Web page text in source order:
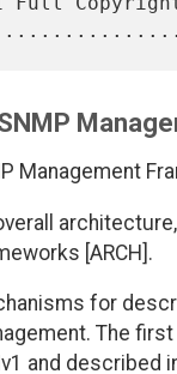
Management
[ARCH].
for
The
and described